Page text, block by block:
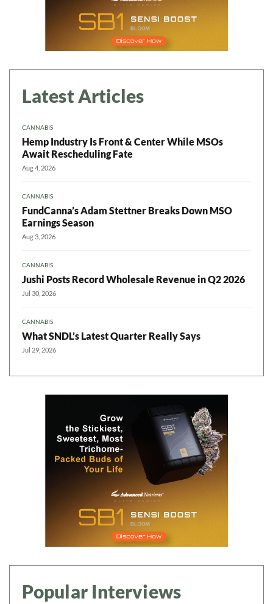
Latest Articles
CANNABIS
Hemp Industry Is Front & Center While MSOs
Await Rescheduling Fate
Aug 4, 2026
CANNABIS
FundCanna’s Adam Stettner Breaks Down MSO
Earnings Season
Aug 3, 2026
CANNABIS
Jushi Posts Record Wholesale Revenue in Q2 2026
Jul 30, 2026
CANNABIS
What SNDL’s Latest Quarter Really Says
Jul 29, 2026
Popular Interviews